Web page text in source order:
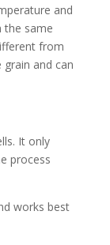
and
the same
from
and can
It only
process
works best